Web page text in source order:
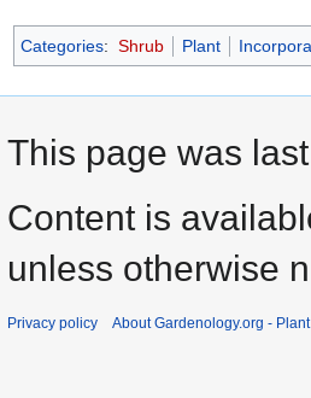
Categories: Shrub Plant
This page was
Content is
unless otherwise
Privacy policy About Gardenology.org -